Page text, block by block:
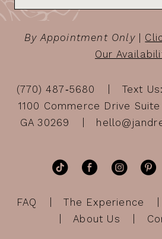
By Appointment Only|
Our
(770) 487‑5680
Text
1100 Commerce Drive
GA 30269
FAQ The Experience
About Us